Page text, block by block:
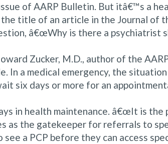
of AARP Bulletin. But itâ€™s a
title of an article in the Journal of
â€œWhy is there a psychiatrist
Zucker, M.D., author of the
In a medical emergency, the
six days or more for an
in health maintenance. â€œIt is
as the gatekeeper for referrals to
a PCP before they can access